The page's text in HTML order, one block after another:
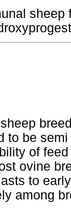
sheep
to be
of
ovine
to
among